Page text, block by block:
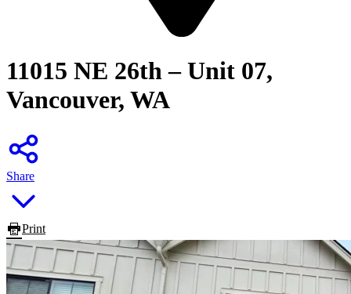
11015 NE 26th – Unit 07,
Vancouver, WA
Share
Print